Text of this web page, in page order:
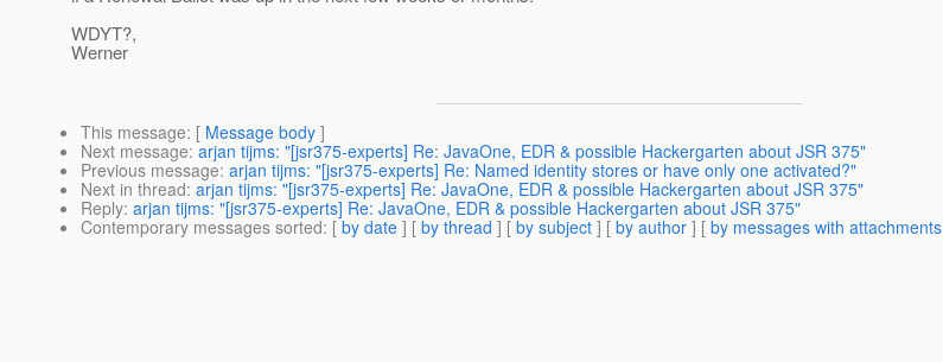
WDYT?,
Werner
This message: [ Message body ]
Next message: arjan tijms: "[jsr375-experts] Re: JavaOne, EDR & possible Hackergarten about JSR 375"
Previous message: arjan tijms: "[jsr375-experts] Re: Named identity stores or have only one activated?"
Next in thread: arjan tijms: "[jsr375-experts] Re: JavaOne, EDR & possible Hackergarten about JSR 375"
Reply: arjan tijms: "[jsr375-experts] Re: JavaOne, EDR & possible Hackergarten about JSR 375"
Contemporary messages sorted: [ by date ] [ by thread ] [ by subject ] [ by author ] [ by messages with attachments